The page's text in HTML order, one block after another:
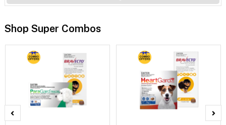
Shop Super Combos